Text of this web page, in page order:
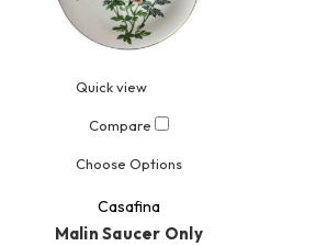
Quick view
Compare
Choose Options
Casafina
Malin Saucer Only